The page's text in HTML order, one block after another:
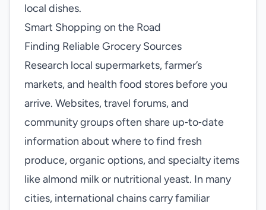
local dishes.
Smart Shopping on the Road
Finding Reliable Grocery Sources
Research local supermarkets, farmer’s
markets, and health food stores before you
arrive. Websites, travel forums, and
community groups often share up‑to‑date
information about where to find fresh
produce, organic options, and specialty items
like almond milk or nutritional yeast. In many
cities, international chains carry familiar